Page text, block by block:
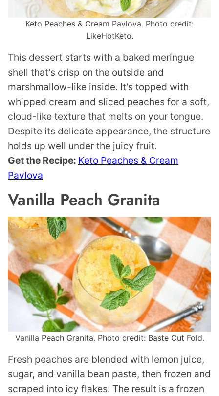
Keto Peaches & Cream Pavlova. Photo credit:
LikeHotKeto.
This dessert starts with a baked meringue
shell that’s crisp on the outside and
marshmallow-like inside. It’s topped with
whipped cream and sliced peaches for a soft,
cloud-like texture that melts on your tongue.
Despite its delicate appearance, the structure
holds up well under the juicy fruit.
Get the Recipe: Keto Peaches & Cream
Pavlova
Vanilla Peach Granita
Vanilla Peach Granita. Photo credit: Baste Cut Fold.
Fresh peaches are blended with lemon juice,
sugar, and vanilla bean paste, then frozen and
scraped into icy flakes. The result is a frozen